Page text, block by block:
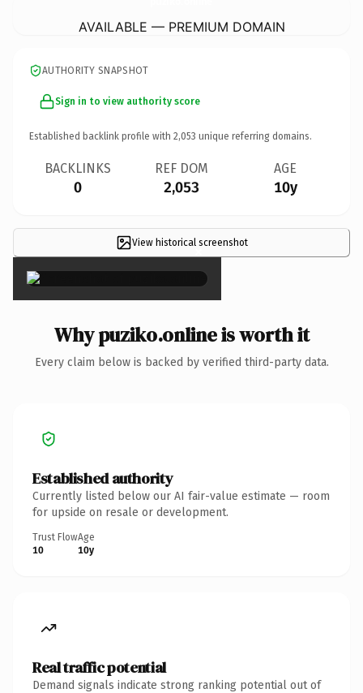
AVAILABLE — PREMIUM DOMAIN
AUTHORITY SNAPSHOT
Sign in to view authority score
Established backlink profile with 2,053 unique referring domains.
BACKLINKS
0
REF DOM
2,053
AGE
10y
View historical screenshot
×
Why puziko.online is worth it
Every claim below is backed by verified third-party data.
Established authority
Currently listed below our AI fair-value estimate — room
for upside on resale or development.
Trust Flow
10
Age
10y
Real traffic potential
Demand signals indicate strong ranking potential out of